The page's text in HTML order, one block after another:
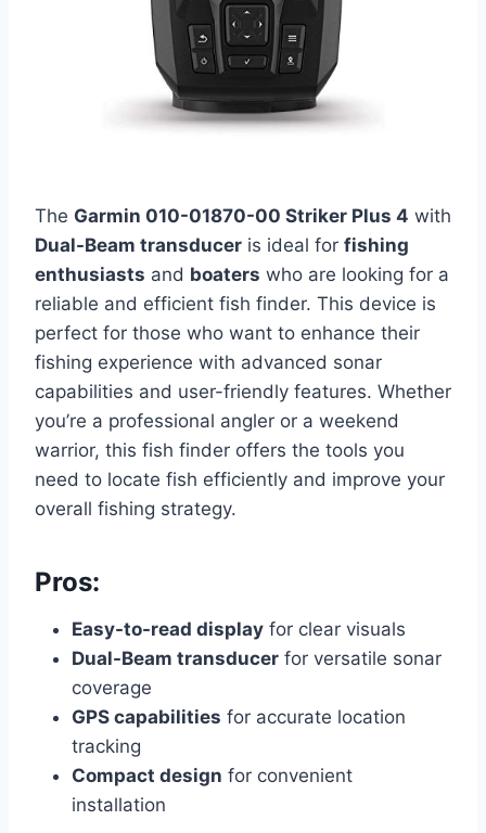
The Garmin 010-01870-00 Striker Plus 4 with
Dual-Beam transducer is ideal for fishing
enthusiasts and boaters who are looking for a
reliable and efficient fish finder. This device is
perfect for those who want to enhance their
fishing experience with advanced sonar
capabilities and user-friendly features. Whether
you’re a professional angler or a weekend
warrior, this fish finder offers the tools you
need to locate fish efficiently and improve your
overall fishing strategy.
Pros:
Easy-to-read display for clear visuals
Dual-Beam transducer for versatile sonar
coverage
GPS capabilities for accurate location
tracking
Compact design for convenient
installation